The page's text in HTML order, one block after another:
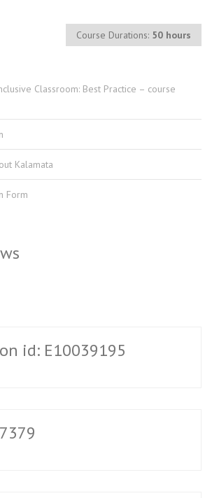
Course Durations: 50 hours
Classroom: Best Practice – course
Kalamata
Form
id: E10039195